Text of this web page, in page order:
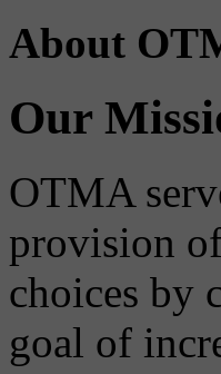
About
Our
OTMA
provision
choices by
goal of